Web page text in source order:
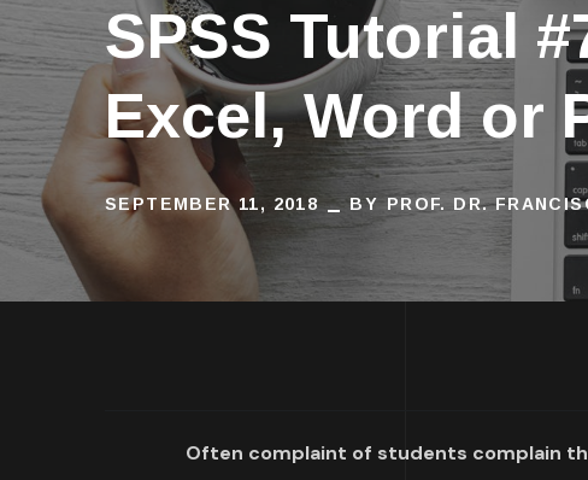
SPSS Tutorial
Excel, Word or
SEPTEMBER 11, 2018 BYPROF. DR.
Often complaint of students complain